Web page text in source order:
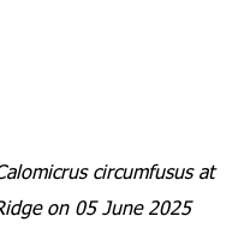
circumfusus at
on 05 June 2025